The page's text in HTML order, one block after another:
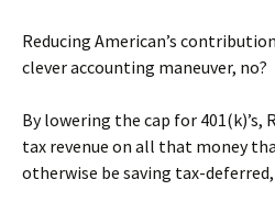
Reducing American’s
clever accounting maneuver, no?
By lowering the cap for 401(k)’s,
tax revenue on all that money
otherwise be saving tax-